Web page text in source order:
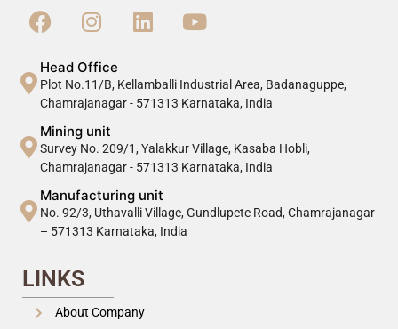
Head Office
Plot No.11/B, Kellamballi Industrial Area, Badanaguppe,
Chamrajanagar - 571313 Karnataka, India
Mining unit
Survey No. 209/1, Yalakkur Village, Kasaba Hobli,
Chamrajanagar - 571313 Karnataka, India
Manufacturing unit
No. 92/3, Uthavalli Village, Gundlupete Road, Chamrajanagar
– 571313 Karnataka, India
LINKS
About Company